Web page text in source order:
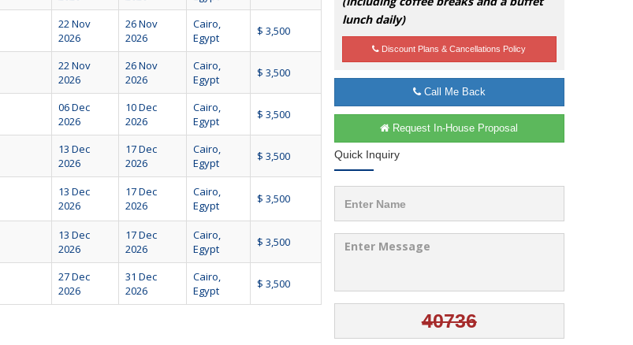
22 Nov
2026
26 Nov
2026
Cairo,
Egypt
$ 3,500
22 Nov
2026
26 Nov
2026
Cairo,
Egypt
$ 3,500
06 Dec
2026
10 Dec
2026
Cairo,
Egypt
$ 3,500
13 Dec
2026
17 Dec
2026
Cairo,
Egypt
$ 3,500
13 Dec
2026
17 Dec
2026
Cairo,
Egypt
$ 3,500
13 Dec
2026
17 Dec
2026
Cairo,
Egypt
$ 3,500
27 Dec
2026
31 Dec
2026
Cairo,
Egypt
$ 3,500
lunch daily)
Discount Plans & Cancellations Policy
Call Me Back
Request In-House Proposal
Quick Inquiry